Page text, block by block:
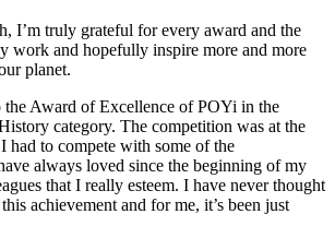
I’m truly grateful for every award and the
work and hopefully inspire more and more
planet.
the Award of Excellence of POYi in the
category. The competition was at the
had to compete with some of the
always loved since the beginning of my
that I really esteem. I have never thought
achievement and for me, it’s been just